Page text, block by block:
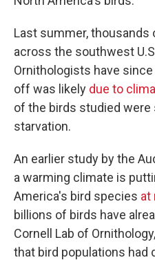
Last summer, thousands
across the southwest
Ornithologists have
off was likely due to
of the birds studied
starvation.
An earlier study by the
a warming climate is
America's bird species at
billions of birds have
Cornell Lab of
that bird populations had